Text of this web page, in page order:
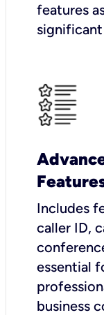
features
Includes
caller ID,
essential
business